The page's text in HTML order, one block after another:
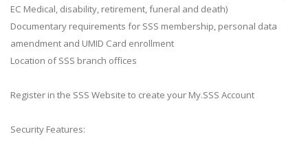
EC Medical, disability, retirement, funeral and death)
Documentary requirements for SSS membership, personal data
amendment and UMID Card enrollment
Location of SSS branch offices
Register in the SSS Website to create your My.SSS Account
Security Features: